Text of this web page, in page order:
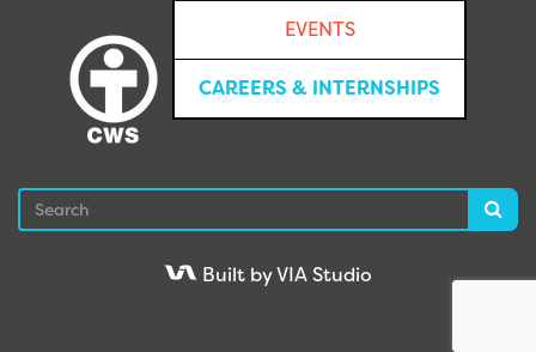
EVENTS
CAREERS & INTERNSHIPS
Built by VIA Studio